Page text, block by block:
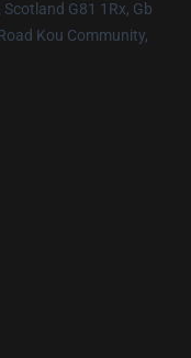
G81 1Rx, Gb
Kou Community,